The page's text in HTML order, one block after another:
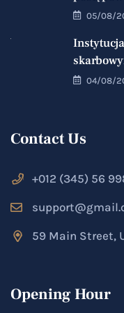
05/08/
04/08/
Contact Us
+012 (345) 56
59 Main Street,
Opening Hour